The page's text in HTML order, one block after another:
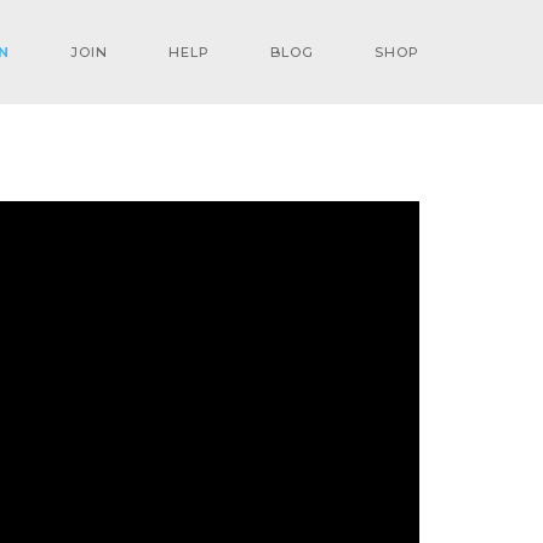
JOIN HELP BLOG SHOP